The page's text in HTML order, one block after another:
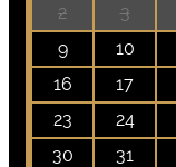
2
3
9
10
16
17
23
24
30
31